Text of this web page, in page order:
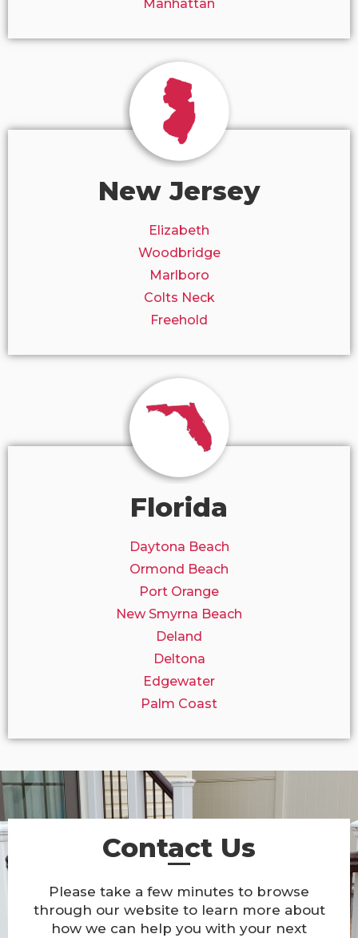
Manhattan
New Jersey
Elizabeth
Woodbridge
Marlboro
Colts Neck
Freehold
Florida
Daytona Beach
Ormond Beach
Port Orange
New Smyrna Beach
Deland
Deltona
Edgewater
Palm Coast
Contact Us
Please take a few minutes to browse
through our website to learn more about
how we can help you with your next